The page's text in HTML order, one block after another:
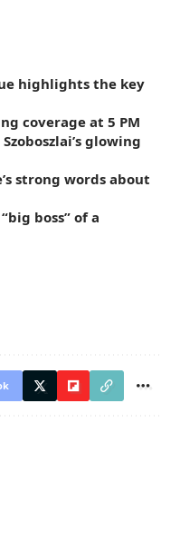
highlights the key
coverage at 5 PM
glowing
strong words about
boss” of a